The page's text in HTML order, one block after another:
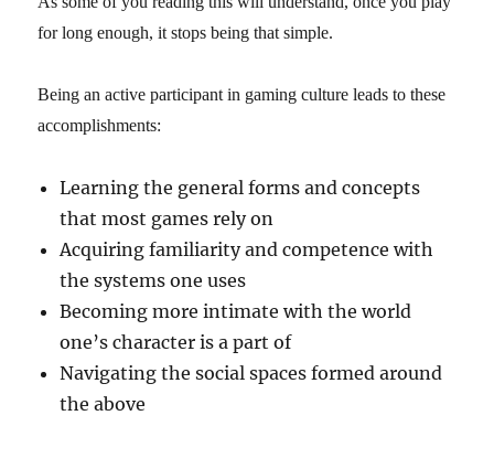
for long enough, it stops being that simple.
Being an active participant in gaming culture leads to these
accomplishments:
Learning the general forms and concepts
that most games rely on
Acquiring familiarity and competence with
the systems one uses
Becoming more intimate with the world
one’s character is a part of
Navigating the social spaces formed around
the above